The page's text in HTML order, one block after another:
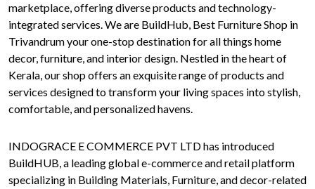
marketplace, offering diverse products and technology-
integrated services. We are BuildHub, Best Furniture Shop in
Trivandrum your one-stop destination for all things home
decor, furniture, and interior design. Nestled in the heart of
Kerala, our shop offers an exquisite range of products and
services designed to transform your living spaces into stylish,
comfortable, and personalized havens.
INDOGRACE E COMMERCE PVT LTD has introduced
BuildHUB, a leading global e-commerce and retail platform
specializing in Building Materials, Furniture, and decor-related